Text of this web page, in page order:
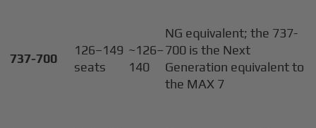
737-700
126–149
seats
~126–
140
NG equivalent; the 737-
700 is the Next
Generation equivalent to
the MAX 7